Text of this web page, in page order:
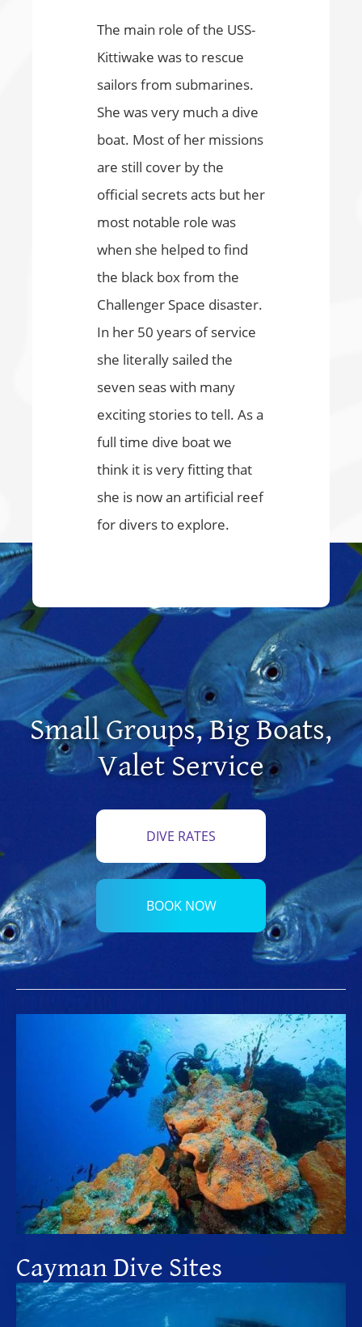
The main role of the USS-
Kittiwake was to rescue
sailors from submarines.
She was very much a dive
boat. Most of her missions
are still cover by the
official secrets acts but her
most notable role was
when she helped to find
the black box from the
Challenger Space disaster.
In her 50 years of service
she literally sailed the
seven seas with many
exciting stories to tell. As a
full time dive boat we
think it is very fitting that
she is now an artificial reef
for divers to explore.
Small Groups,Big Boats,
Valet Service
DIVE RATES
BOOK NOW
Cayman Dive Sites